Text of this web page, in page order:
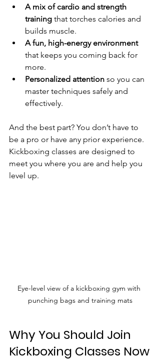
A mix of cardio and strength
training that torches calories and
builds muscle.
A fun, high-energy environment
that keeps you coming back for
more.
Personalized attention so you can
master techniques safely and
effectively.
And the best part? You don’t have to
be a pro or have any prior experience.
Kickboxing classes are designed to
meet you where you are and help you
level up.
Eye-level view of a kickboxing gym with
punching bags and training mats
Why You Should Join
Kickboxing Classes Now